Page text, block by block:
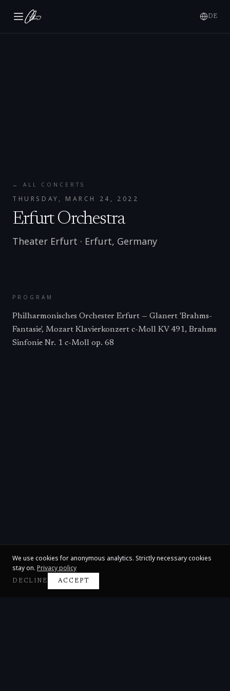
DE
← ALL CONCERTS
THURSDAY, MARCH 24, 2022
Erfurt Orchestra
Theater Erfurt · Erfurt, Germany
PROGRAM
Philharmonisches Orchester Erfurt — Glanert 'Brahms-
Fantasie', Mozart Klavierkonzert c-Moll KV 491, Brahms
Sinfonie Nr. 1 c-Moll op. 68
We use cookies for anonymous analytics. Strictly necessary cookies
stay on. Privacy policy
DECLINE ACCEPT